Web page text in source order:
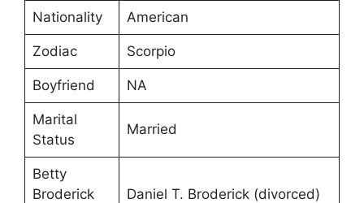
Nationality American
Zodiac Scorpio
Boyfriend NA
Marital
Status
Married
Betty
Broderick
Daniel T. Broderick (divorced)